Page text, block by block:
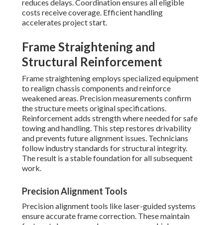
reduces delays. Coordination ensures all eligible
costs receive coverage. Efficient handling
accelerates project start.
Frame Straightening and
Structural Reinforcement
Frame straightening employs specialized equipment
to realign chassis components and reinforce
weakened areas. Precision measurements confirm
the structure meets original specifications.
Reinforcement adds strength where needed for safe
towing and handling. This step restores drivability
and prevents future alignment issues. Technicians
follow industry standards for structural integrity.
The result is a stable foundation for all subsequent
work.
Precision Alignment Tools
Precision alignment tools like laser-guided systems
ensure accurate frame correction. These maintain